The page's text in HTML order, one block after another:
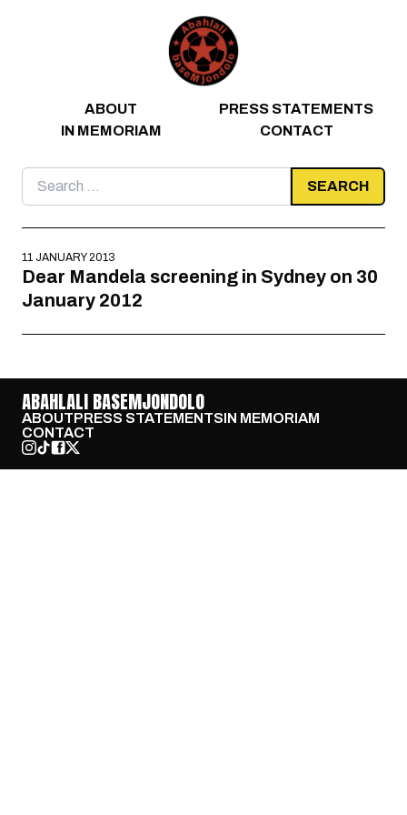
ABOUT
PRESS STATEMENTS
IN MEMORIAM
CONTACT
Search
for:
11 JANUARY 2013
Dear Mandela screening in Sydney on 30
January 2012
ABAHLALI BASEMJONDOLO
ABOUTPRESS STATEMENTSIN MEMORIAM
CONTACT